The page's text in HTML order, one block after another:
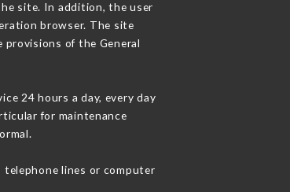
site. In addition, the user
browser. The site
of the General
24 hours a day, every day
for maintenance
lines or computer